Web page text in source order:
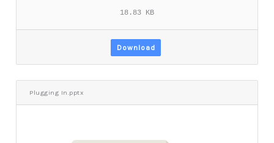
18.83 KB
Download
Plugging In.pptx